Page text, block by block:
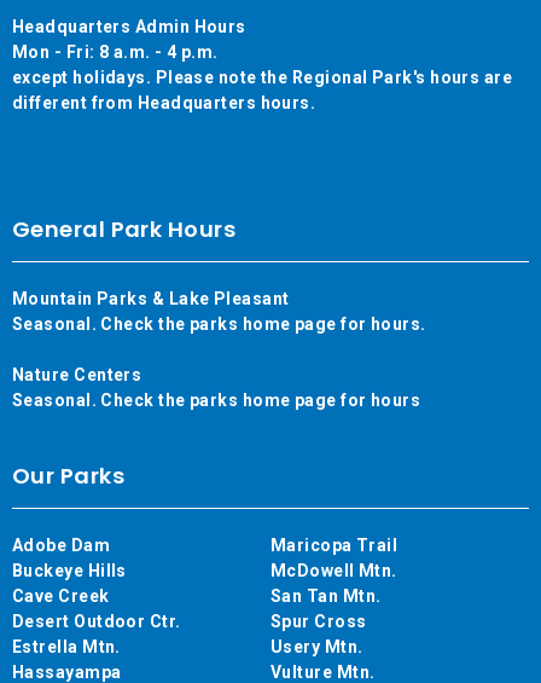
Headquarters Admin Hours
Mon - Fri: 8 a.m. - 4 p.m.
except holidays. Please note the Regional Park's hours are
different from Headquarters hours.
General Park Hours
Mountain Parks & Lake Pleasant
Seasonal. Check the parks home page for hours.
Nature Centers
Seasonal. Check the parks home page for hours
Our Parks
Adobe Dam
Buckeye Hills
Cave Creek
Desert Outdoor Ctr.
Estrella Mtn.
Hassayampa
Maricopa Trail
McDowell Mtn.
San Tan Mtn.
Spur Cross
Usery Mtn.
Vulture Mtn.